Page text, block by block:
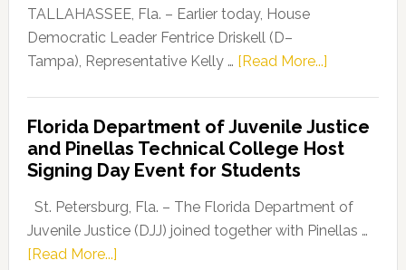
Dems”
Program
TALLAHASSEE, Fla. – Earlier today, House
Democratic Leader Fentrice Driskell (D–
Tampa), Representative Kelly … [Read More...]about
Leader
Fentrice
Kelly
Florida Department of Juvenile Justice
and Pinellas Technical College Host
Signing Day Event for Students
St. Petersburg, Fla. – The Florida Department of
Juvenile Justice (DJJ) joined together with Pinellas …
[Read More...]about